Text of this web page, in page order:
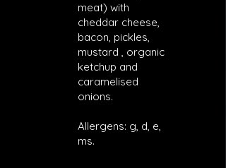
meat) with
cheddar cheese,
bacon, pickles,
mustard , organic
ketchup and
caramelised
onions.
Allergens: g, d, e,
ms.